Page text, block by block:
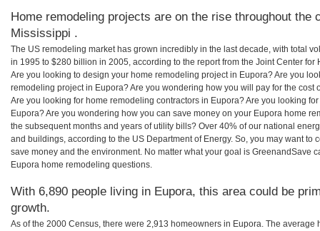
Home remodeling projects are on the rise throughout the
Mississippi .
The US remodeling market has grown incredibly in the last decade, with total
in 1995 to $280 billion in 2005, according to the report from the Joint Center for
Are you looking to design your home remodeling project in Eupora? Are you
remodeling project in Eupora? Are you wondering how you will pay for the cost
Are you looking for home remodeling contractors in Eupora? Are you looking
Eupora? Are you wondering how you can save money on your Eupora home
the subsequent months and years of utility bills? Over 40% of our national
and buildings, according to the US Department of Energy. So, you may want to
save money and the environment. No matter what your goal is GreenandSave
Eupora home remodeling questions.
With 6,890 people living in Eupora, this area could be
growth.
As of the 2000 Census, there were 2,913 homeowners in Eupora. The